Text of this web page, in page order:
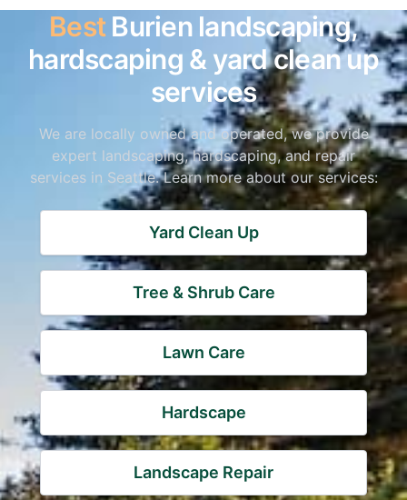
BestBurien landscaping,
hardscaping & yard clean up
services
We are locally owned and operated, we provide
expert landscaping, hardscaping, and repair
services in Seattle. Learn more about our services:
Yard Clean Up
Tree & Shrub Care
Lawn Care
Hardscape
Landscape Repair